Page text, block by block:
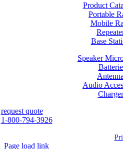
Product
Portable
Mobile
Base
Speaker
Audio
request quote
1-800-794-3926
Page load link